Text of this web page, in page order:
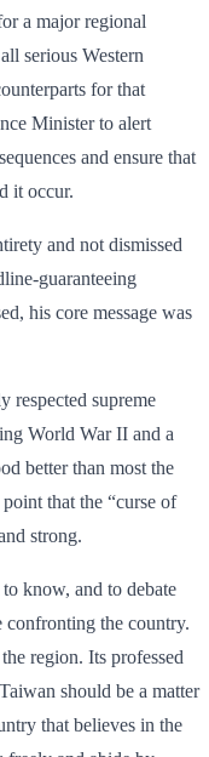
a major regional
serious Western
for that
Minister to alert
and ensure that
it occur.
and not dismissed
guaranteeing
his core message was
respected supreme
World War II and a
better than most the
that the “curse of
strong.
know, and to debate
confronting the country.
region. Its professed
should be a matter
that believes in the